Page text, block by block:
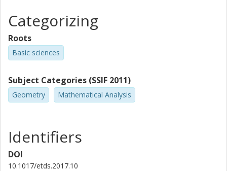
Categorizing
Roots
Basic sciences
Subject Categories (SSIF 2011)
Geometry Mathematical Analysis
Identifiers
DOI
10.1017/etds.2017.10